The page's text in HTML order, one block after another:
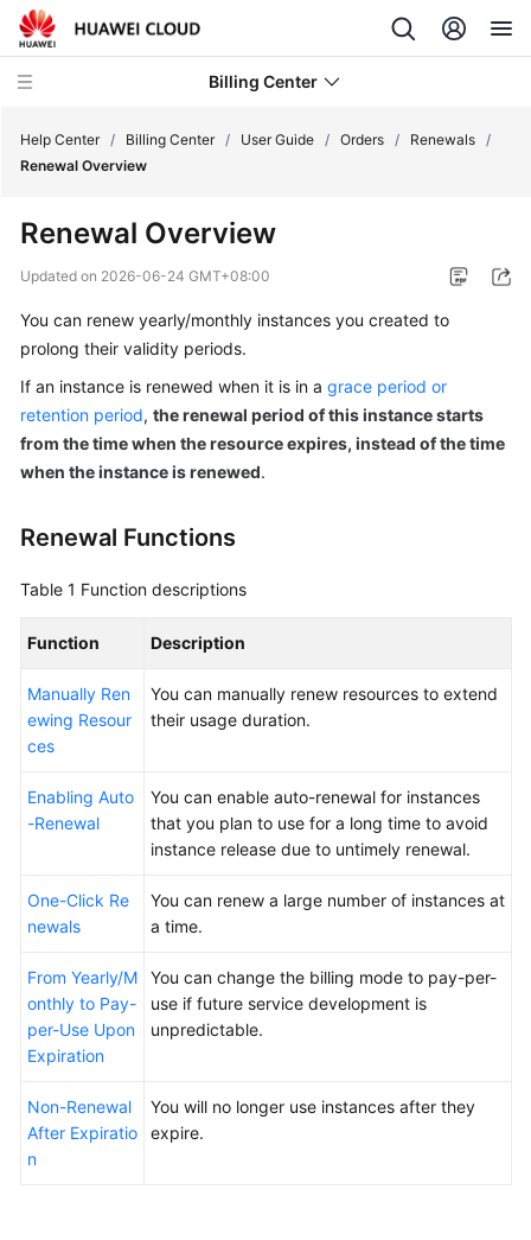
Billing Center
New
Guide
Overview
Orders
Unpaid
Overview
Manual
Renewal
renewal
Renewing
from
Yearly/Monthly
Help Center / Billing Center / User Guide / Orders / Renewals /
Renewal Overview
Renewal Overview
Updated on 2026-06-24 GMT+08:00
You can renew yearly/monthly instances you created to
prolong their validity periods.
If an instance is renewed when it is in a grace period or
retention period, the renewal period of this instance starts
from the time when the resource expires, instead of the time
when the instance is renewed.
Renewal Functions
Table 1 Function descriptions
Function Description
Manually Ren
ewing Resour
ces
You can manually renew resources to extend
their usage duration.
Enabling Auto
-Renewal
You can enable auto-renewal for instances
that you plan to use for a long time to avoid
instance release due to untimely renewal.
One-Click Re
newals
You can renew a large number of instances at
a time.
From Yearly/M
onthly to Pay-
per-Use Upon
Expiration
You can change the billing mode to pay-per-
use if future service development is
unpredictable.
Non-Renewal
After Expiratio
n
You will no longer use instances after they
expire.